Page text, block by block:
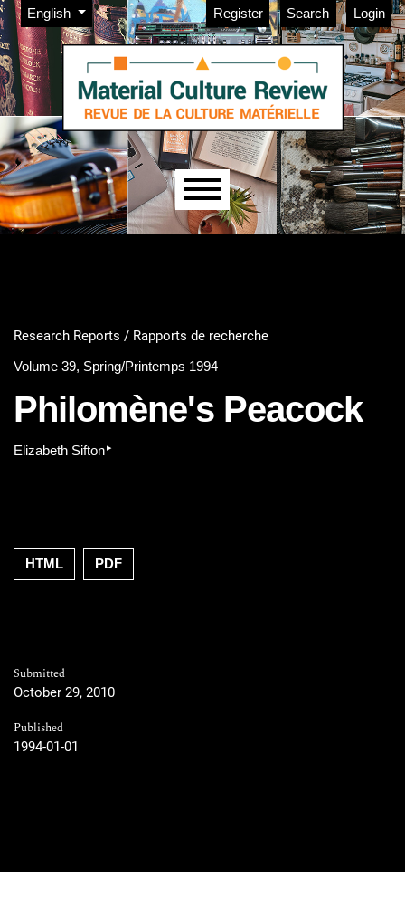
Skip to main navigation menu
Skip to main content
Skip to site footer
Change the language. The current language is:
English
Admin menu Register Search Login
Main menu
Research Reports / Rapports de recherche
Volume 39, Spring/Printemps 1994
Philomène's Peacock
Elizabeth Sifton▸
HTML PDF
Submitted
October 29, 2010
Published
1994-01-01